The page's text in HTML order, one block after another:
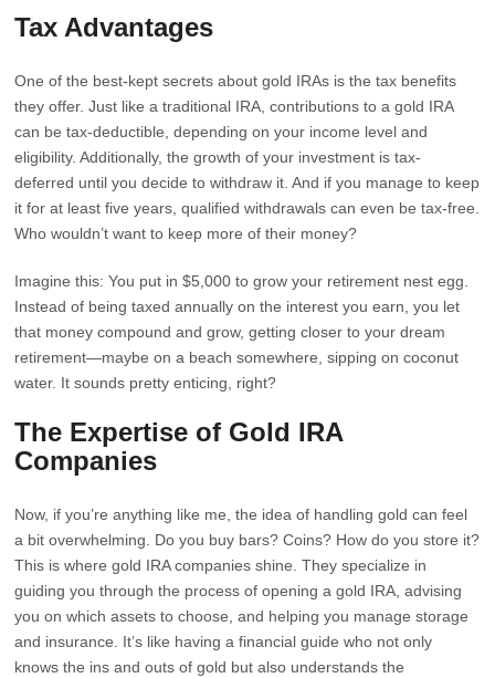
Tax Advantages
One of the best-kept secrets about gold IRAs is the tax benefits
they offer. Just like a traditional IRA, contributions to a gold IRA
can be tax-deductible, depending on your income level and
eligibility. Additionally, the growth of your investment is tax-
deferred until you decide to withdraw it. And if you manage to keep
it for at least five years, qualified withdrawals can even be tax-free.
Who wouldn’t want to keep more of their money?
Imagine this: You put in $5,000 to grow your retirement nest egg.
Instead of being taxed annually on the interest you earn, you let
that money compound and grow, getting closer to your dream
retirement—maybe on a beach somewhere, sipping on coconut
water. It sounds pretty enticing, right?
The Expertise of Gold IRA
Companies
Now, if you’re anything like me, the idea of handling gold can feel
a bit overwhelming. Do you buy bars? Coins? How do you store it?
This is where gold IRA companies shine. They specialize in
guiding you through the process of opening a gold IRA, advising
you on which assets to choose, and helping you manage storage
and insurance. It’s like having a financial guide who not only
knows the ins and outs of gold but also understands the